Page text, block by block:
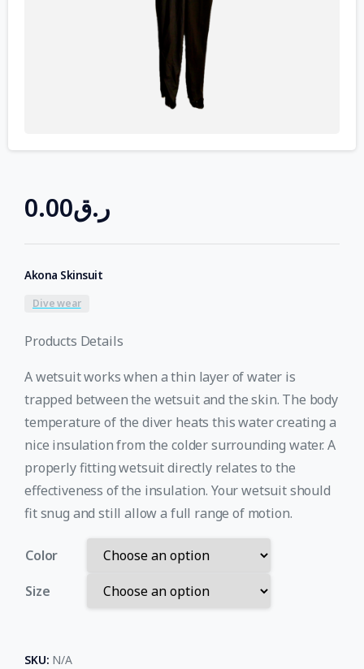
ر.ق0.00
Akona Skinsuit
Dive wear
Products Details
A wetsuit works when a thin layer of water is
trapped between the wetsuit and the skin. The body
temperature of the diver heats this water creating a
nice insulation from the colder surrounding water. A
properly fitting wetsuit directly relates to the
effectiveness of the insulation. Your wetsuit should
fit snug and still allow a full range of motion.
Color
Size
SKU: N/A